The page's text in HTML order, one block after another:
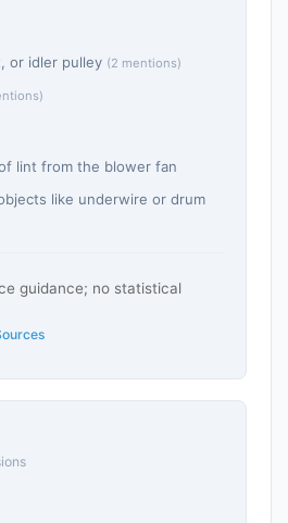
or idler pulley (2 mentions)
lint from the blower fan
like underwire or drum
guidance; no statistical